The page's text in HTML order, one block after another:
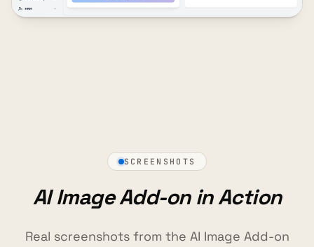
SCREENSHOTS
AI Image Add-on in Action
Real screenshots from the AI Image Add-on